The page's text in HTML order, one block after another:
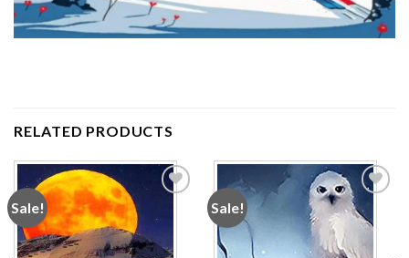
RELATED PRODUCTS
Sale!
wishlist
Sale!
Add to
wishlist